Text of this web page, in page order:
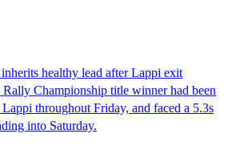
healthy lead after Lappi exit
Championship title winner had been
throughout Friday, and faced a 5.3s
into Saturday.